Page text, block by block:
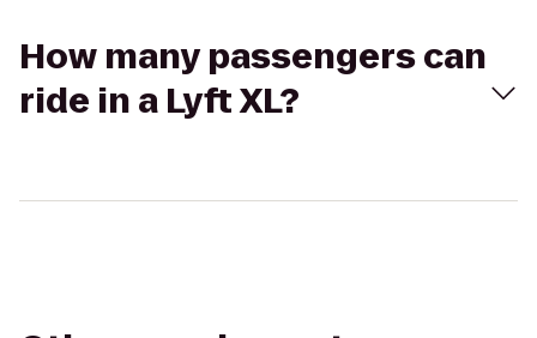
How many passengers can
ride in a Lyft XL?